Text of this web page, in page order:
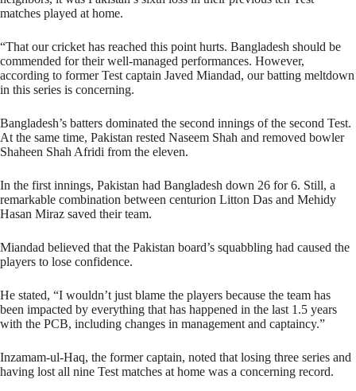
matches played at home.
“That our cricket has reached this point hurts. Bangladesh should be
commended for their well-managed performances. However,
according to former Test captain Javed Miandad, our batting meltdown
in this series is concerning.
Bangladesh’s batters dominated the second innings of the second Test.
At the same time, Pakistan rested Naseem Shah and removed bowler
Shaheen Shah Afridi from the eleven.
In the first innings, Pakistan had Bangladesh down 26 for 6. Still, a
remarkable combination between centurion Litton Das and Mehidy
Hasan Miraz saved their team.
Miandad believed that the Pakistan board’s squabbling had caused the
players to lose confidence.
He stated, “I wouldn’t just blame the players because the team has
been impacted by everything that has happened in the last 1.5 years
with the PCB, including changes in management and captaincy.”
Inzamam-ul-Haq, the former captain, noted that losing three series and
having lost all nine Test matches at home was a concerning record.